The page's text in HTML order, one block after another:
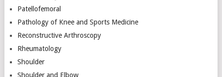
Patellofemoral
Pathology of Knee and Sports Medicine
Reconstructive Arthroscopy
Rheumatology
Shoulder
Shoulder and Elbow